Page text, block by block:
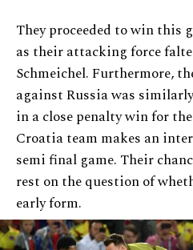
They proceeded to win this
as their attacking force
Schmeichel. Furthermore,
against Russia was
in a close penalty win for
Croatia team makes an
semi final game. Their
rest on the question of
early form.